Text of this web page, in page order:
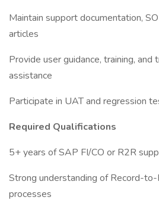
Maintain support documentation,
articles
Provide user guidance, training, and
assistance
Participate in UAT and regression
Required Qualifications
5+ years of SAP FI/CO or R2R
Strong understanding of Record-
processes